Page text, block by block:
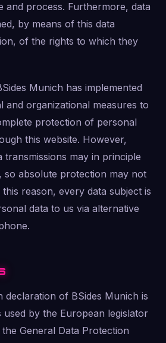
and process. Furthermore, data
by means of this data
of the rights to which they
Munich has implemented
and organizational measures to
protection of personal
this website. However,
transmissions may in principle
so absolute protection may not
reason, every data subject is
data to us via alternative
declaration of BSides Munich is
used by the European legislator
General Data Protection